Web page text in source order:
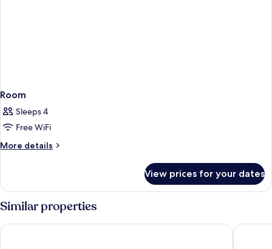
Room
Sleeps 4
Free WiFi
More details
More
View prices for your dates
Similar properties
Hotel Indigo Durham by IHG Delta